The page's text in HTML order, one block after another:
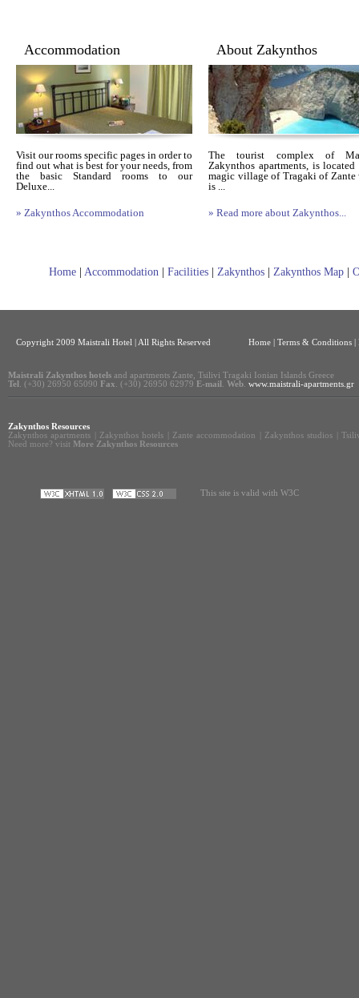
Accommodation
Visit our rooms specific pages in order to
find out what is best for your needs, from
the basic Standard rooms to our
Deluxe...
» Zakynthos Accommodation
About Zakynthos
The tourist complex of
Zakynthos apartments, is located
magic village of Tragaki of Zante
is ...
» Read more about Zakynthos...
Home| Accommodation| Facilities| Zakynthos| Zakynthos Map|
Copyright 2009 Maistrali Hotel | All Rights Reserved Home | Terms & Conditions |
Maistrali Zakynthos hotels and apartments Zante, Tsilivi Tragaki Ionian Islands Greece
Tel . (+30) 26950 65090 Fax . (+30) 26950 62979 E-mail Web www.maistrali-apartments.gr
Zakynthos Resources
Zakynthos apartments
Zakynthos hotels Zante accommodation Zakynthos studios
Need more? visit More Zakynthos Resources
This site is valid with W3C